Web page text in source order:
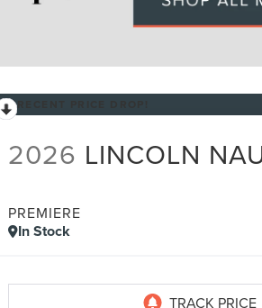
2026 LINCOLN
PREMIERE
In Stock